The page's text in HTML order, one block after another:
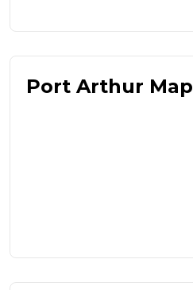
Port Arthur Map